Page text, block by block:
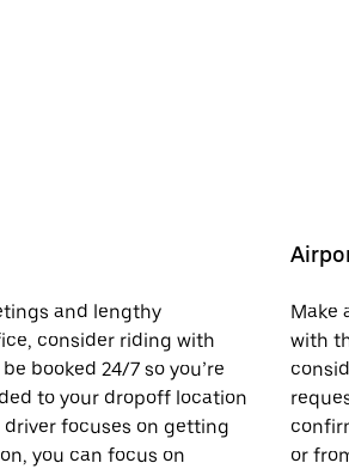
and lengthy
consider riding with
booked 24/7 so you’re
to your dropoff location
focuses on getting
you can focus on
Make
with
or